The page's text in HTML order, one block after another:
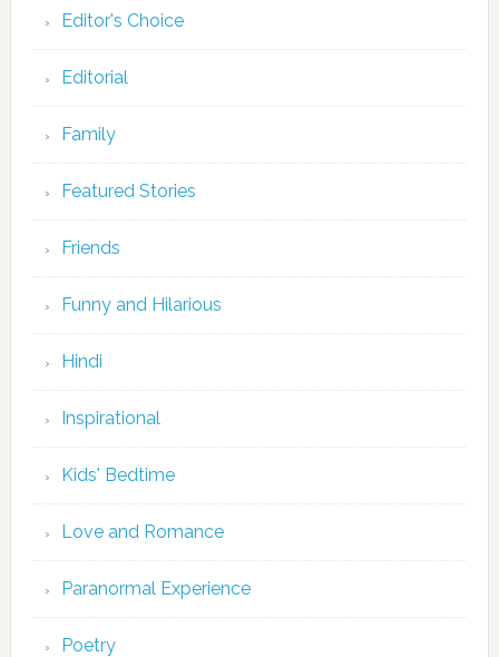
Editor's Choice
Editorial
Family
Featured Stories
Friends
Funny and Hilarious
Hindi
Inspirational
Kids' Bedtime
Love and Romance
Paranormal Experience
Poetry